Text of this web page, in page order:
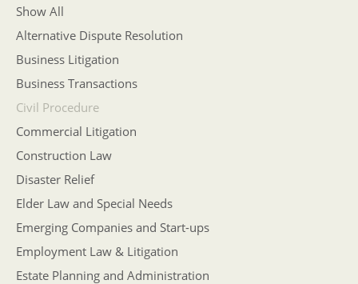
Show All
Alternative Dispute Resolution
Business Litigation
Business Transactions
Civil Procedure
Commercial Litigation
Construction Law
Disaster Relief
Elder Law and Special Needs
Emerging Companies and Start-ups
Employment Law & Litigation
Estate Planning and Administration